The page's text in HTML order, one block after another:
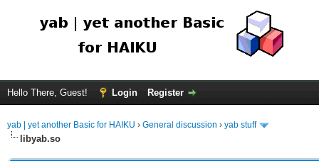
Hello There, Guest! Login Register
yab | yet another Basic for HAIKU › General discussion › yab stuff
libyab.so